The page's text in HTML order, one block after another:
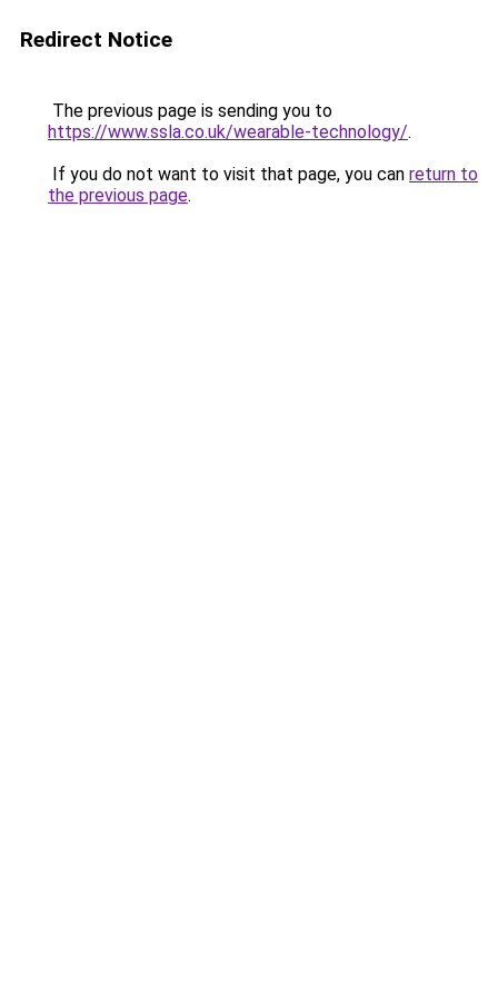
Redirect Notice
The previous page is sending you to
https://www.ssla.co.uk/wearable-technology/.
If you do not want to visit that page, you can return to
the previous page.